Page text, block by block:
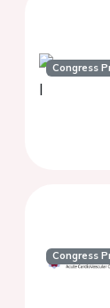
Congress
Congress